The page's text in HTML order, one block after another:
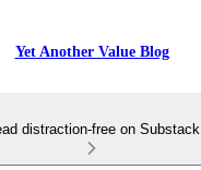
Yet Another Value Blog
distraction-free on Substack